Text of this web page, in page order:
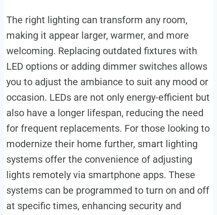
The right lighting can transform any room,
making it appear larger, warmer, and more
welcoming. Replacing outdated fixtures with
LED options or adding dimmer switches allows
you to adjust the ambiance to suit any mood or
occasion. LEDs are not only energy-efficient but
also have a longer lifespan, reducing the need
for frequent replacements. For those looking to
modernize their home further, smart lighting
systems offer the convenience of adjusting
lights remotely via smartphone apps. These
systems can be programmed to turn on and off
at specific times, enhancing security and